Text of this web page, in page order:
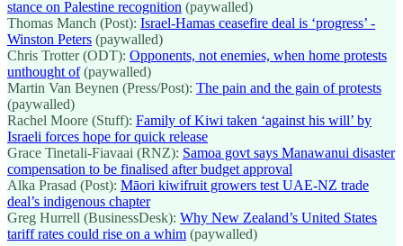
stance on Palestine recognition (paywalled)
Thomas Manch (Post): Israel-Hamas ceasefire deal is ‘progress’ -
Winston Peters (paywalled)
Chris Trotter (ODT): Opponents, not enemies, when home protests
unthought of(paywalled)
Martin Van Beynen (Press/Post): The pain and the gain of protests
(paywalled)
Rachel Moore (Stuff): Family of Kiwi taken ‘against his will’ by
Israeli forces hope for quick release
Grace Tinetali-Fiavaai (RNZ): Samoa govt says Manawanui disaster
compensation to be finalised after budget approval
Alka Prasad (Post): Māori kiwifruit growers test UAE-NZ trade
deal’s indigenous chapter
Greg Hurrell (BusinessDesk): Why New Zealand’s United States
tariff rates could rise on a whim (paywalled)